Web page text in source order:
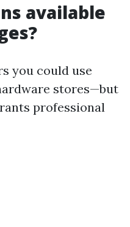
available
you could use
stores—but
professional